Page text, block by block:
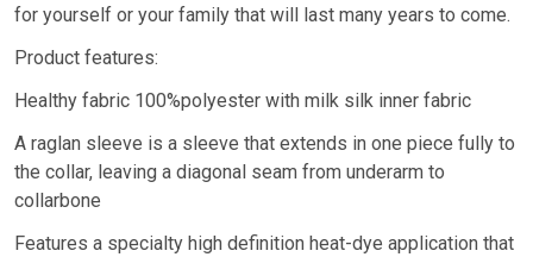
for yourself or your family that will last many years to come.
Product features:
Healthy fabric 100%polyester with milk silk inner fabric
A raglan sleeve is a sleeve that extends in one piece fully to
the collar, leaving a diagonal seam from underarm to
collarbone
Features a specialty high definition heat-dye application that